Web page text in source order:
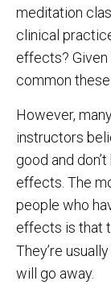
meditation
clinical
effects?
common
However,
instructors
good and
effects. The
people who
effects is that
They’re
will go away.